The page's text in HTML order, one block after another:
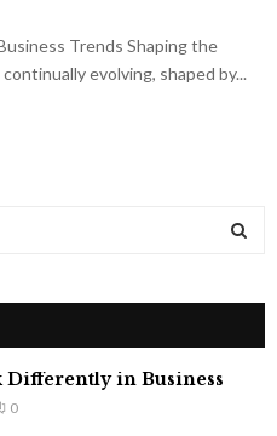
Trends Shaping the
evolving, shaped by...
Differently in Business
0